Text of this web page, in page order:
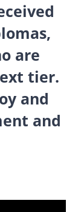
are
tier.
and
and